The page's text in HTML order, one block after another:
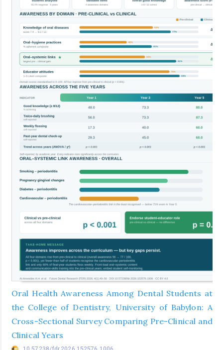
Oral Health Awareness Among Dental Students at
the College of Dentistry, University of Babylon: A
Cross-Sectional Survey Comparing Pre-Clinical and
Clinical Years